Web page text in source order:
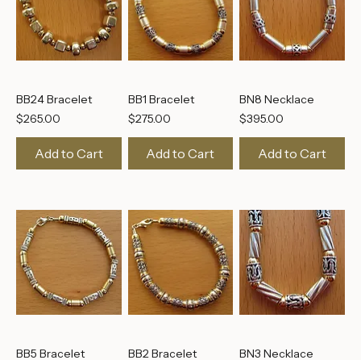
BB24 Bracelet
Price
$265.00
Add to Cart
BB1 Bracelet
Price
$275.00
Add to Cart
BN8 Necklace
Price
$395.00
Add to Cart